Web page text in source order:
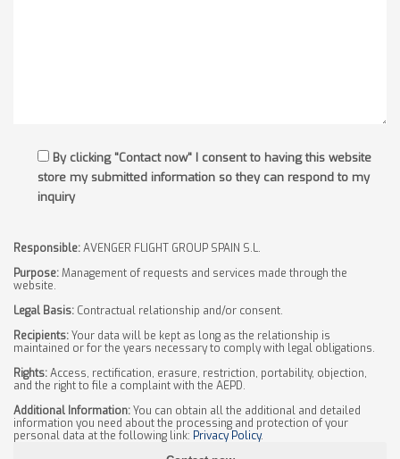
By clicking "Contact now" I consent to having this website
store my submitted information so they can respond to my
inquiry
Responsible:AVENGER FLIGHT GROUP SPAIN S.L.
Purpose:Management of requests and services made through the
website.
Legal Basis: Contractual relationship and/or consent.
Recipients:Your data will be kept as long as the relationship is
maintained or for the years necessary to comply with legal obligations.
Rights:Access, rectification, erasure, restriction, portability, objection,
and the right to file a complaint with the AEPD.
Additional Information:You can obtain all the additional and detailed
information you need about the processing and protection of your
personal data at the following link: Privacy Policy.